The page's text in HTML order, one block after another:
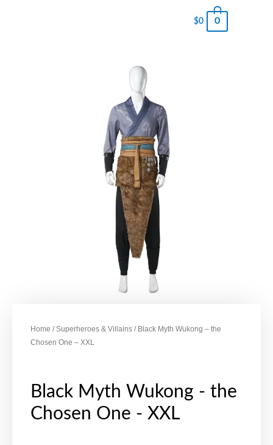
$0 0
Home /Superheroes & Villains / Black Myth Wukong – the
Chosen One – XXL
Black Myth Wukong - the
Chosen One - XXL